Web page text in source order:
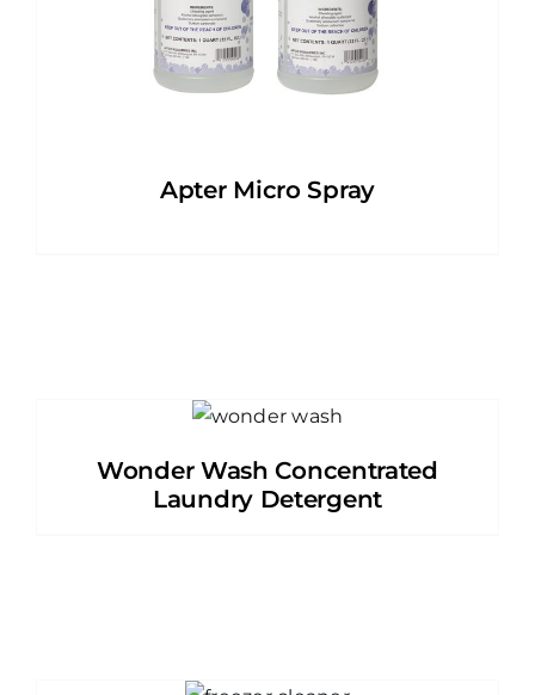
Apter Micro Spray
Wonder Wash Concentrated
Laundry Detergent